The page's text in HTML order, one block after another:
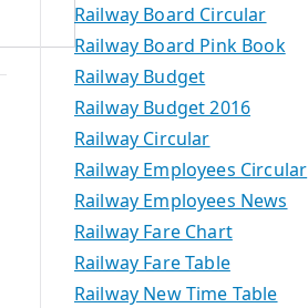
Railway Board Circular
Railway Board Pink Book
Railway Budget
Railway Budget 2016
Railway Circular
Railway Employees Circular
Railway Employees News
Railway Fare Chart
Railway Fare Table
Railway New Time Table